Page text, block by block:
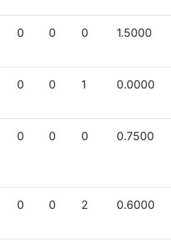
0 0 0 1.5000
0 0 1 0.0000
0 0 0 0.7500
0 0 2 0.6000